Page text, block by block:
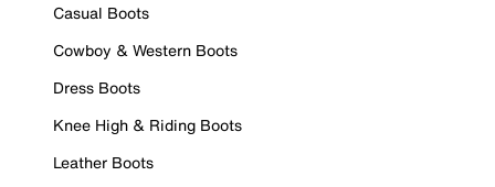
Casual Boots
Cowboy & Western Boots
Dress Boots
Knee High & Riding Boots
Leather Boots